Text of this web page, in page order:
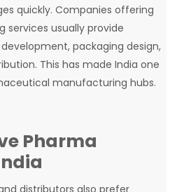
quickly. Companies offering
usually provide
packaging design,
This has made India one
manufacturing hubs.
Pharma
distributors also prefer